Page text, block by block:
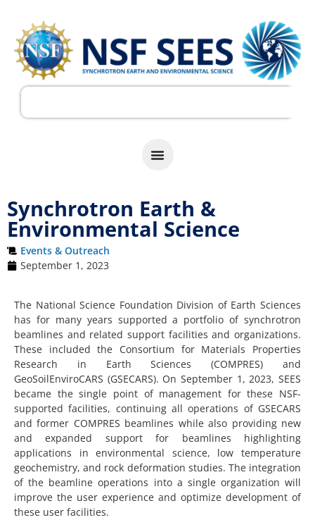
Synchrotron Earth &
Environmental Science
Events & Outreach
September 1, 2023
The National Science Foundation Division of Earth Sciences
has for many years supported a portfolio of synchrotron
beamlines and related support facilities and organizations.
These included the Consortium for Materials Properties
Research in Earth Sciences (COMPRES) and
GeoSoilEnviroCARS (GSECARS). On September 1, 2023, SEES
became the single point of management for these NSF-
supported facilities, continuing all operations of GSECARS
and former COMPRES beamlines while also providing new
and expanded support for beamlines highlighting
applications in environmental science, low temperature
geochemistry, and rock deformation studies. The integration
of the beamline operations into a single organization will
improve the user experience and optimize development of
these user facilities.